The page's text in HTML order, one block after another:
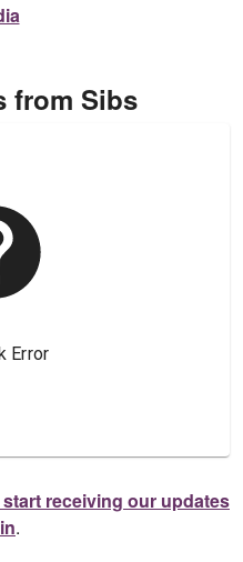
from Sibs
receiving our updates
.